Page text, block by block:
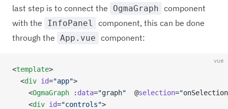
last step is to connect the
OgmaGraph component
with the
InfoPanel
component, this can be done
through the App.vue component:
vue
<template>
  <
div id="app">
    <
OgmaGraph : data="graph"
  @
selection="onSelection
    <
div id="controls">